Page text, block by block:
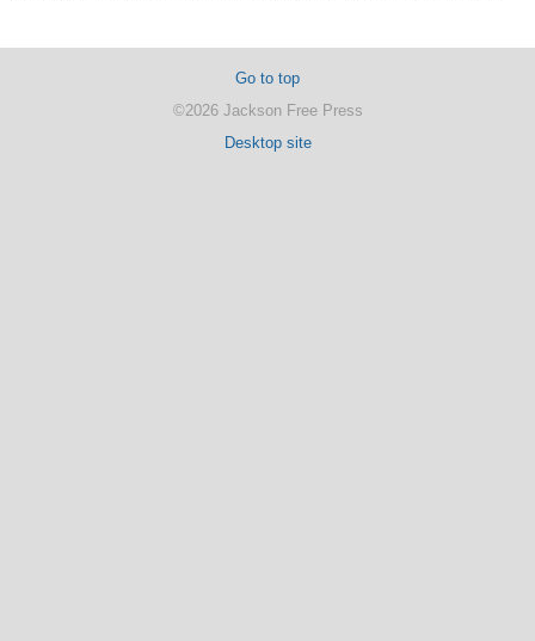
Go to top
©2026 Jackson Free Press
Desktop site